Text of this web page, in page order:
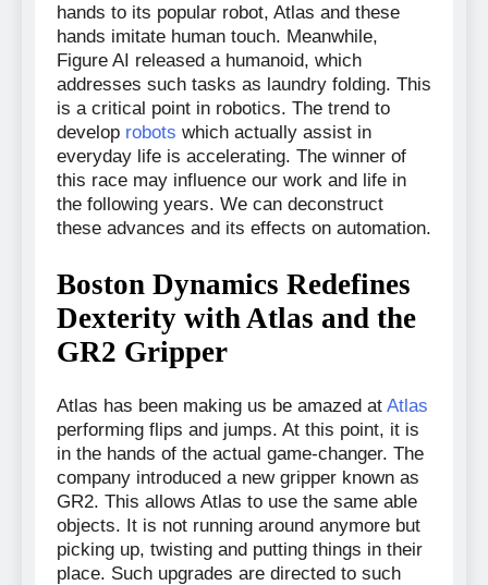
hands to its popular robot, Atlas and these
hands imitate human touch. Meanwhile,
Figure AI released a humanoid, which
addresses such tasks as laundry folding. This
is a critical point in robotics. The trend to
develop robots which actually assist in
everyday life is accelerating. The winner of
this race may influence our work and life in
the following years. We can deconstruct
these advances and its effects on automation.
Boston Dynamics Redefines
Dexterity with Atlas and the
GR2 Gripper
Atlas has been making us be amazed at Atlas
performing flips and jumps. At this point, it is
in the hands of the actual game-changer. The
company introduced a new gripper known as
GR2. This allows Atlas to use the same able
objects. It is not running around anymore but
picking up, twisting and putting things in their
place. Such upgrades are directed to such